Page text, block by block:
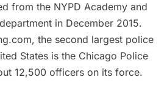
from the NYPD Academy and
in December 2015.
the second largest police
States is the Chicago Police
12,500 officers on its force.